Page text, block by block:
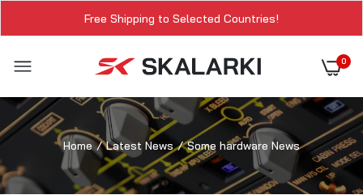
Free Shipping to Selected Countries!
0
Home Latest News Some hardware News